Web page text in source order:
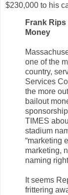
$230,000 to his
Frank
Money
one of the
country,
Services
the more
bailout
TIMES
stadium
“marketing
marketing,
naming
It seems
frittering